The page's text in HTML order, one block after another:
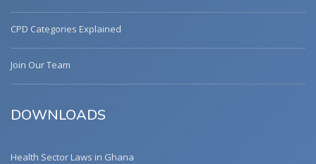
CPD Categories Explained
Join Our Team
DOWNLOADS
Health Sector Laws in Ghana